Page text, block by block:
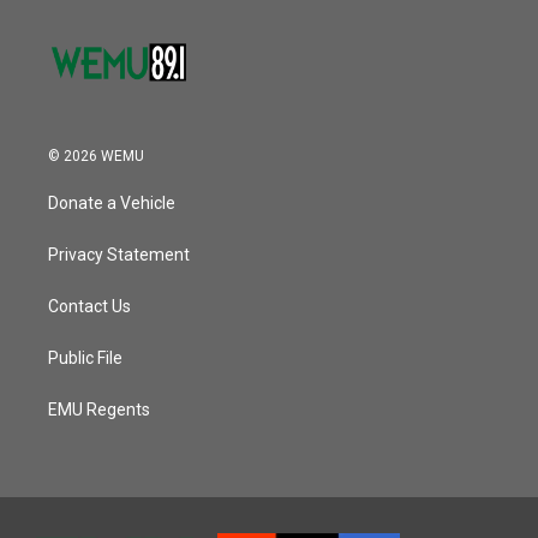
© 2026 WEMU
Donate a Vehicle
Privacy Statement
Contact Us
Public File
EMU Regents